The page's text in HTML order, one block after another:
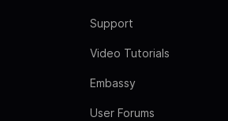
Support
Video Tutorials
Embassy
User Forums